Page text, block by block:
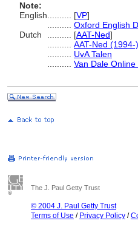
Note:
English
[VP]
Oxford English
Dutch
[AAT-Ned]
AAT-Ned (1994-)
UvA Talen
Van Dale
The J. Paul Getty Trust
© 2004 J. Paul Getty Trust
Terms of Use / Privacy Policy /